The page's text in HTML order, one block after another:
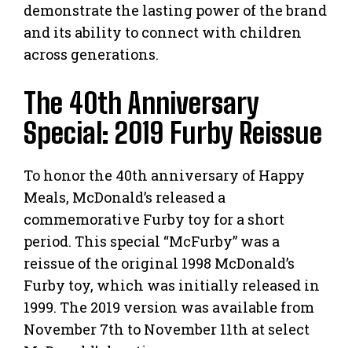
demonstrate the lasting power of the brand
and its ability to connect with children
across generations.
The 40th Anniversary
Special: 2019 Furby Reissue
To honor the 40th anniversary of Happy
Meals, McDonald’s released a
commemorative Furby toy for a short
period. This special “McFurby” was a
reissue of the original 1998 McDonald’s
Furby toy, which was initially released in
1999. The 2019 version was available from
November 7th to November 11th at select